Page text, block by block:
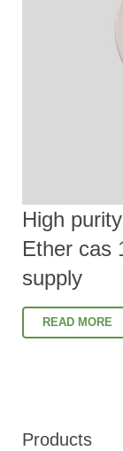
High
Ether cas
supply
READ MORE
Products